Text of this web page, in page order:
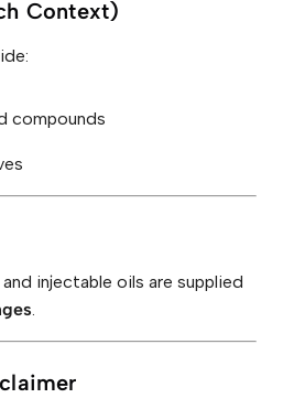
Context)
compounds
injectable oils are supplied